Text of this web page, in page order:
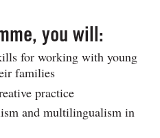
you will:
for working with young
families
practice
and multilingualism in